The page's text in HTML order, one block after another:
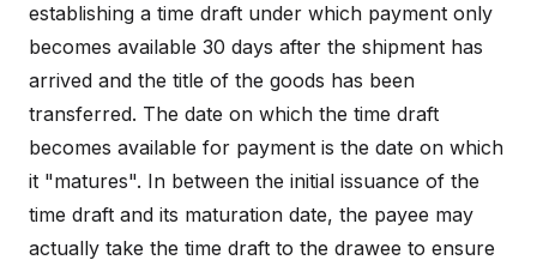
establishing a time draft under which payment only
becomes available 30 days after the shipment has
arrived and the title of the goods has been
transferred. The date on which the time draft
becomes available for payment is the date on which
it "matures". In between the initial issuance of the
time draft and its maturation date, the payee may
actually take the time draft to the drawee to ensure